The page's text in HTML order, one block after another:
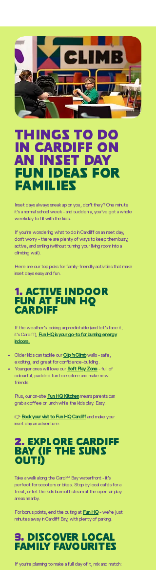
things to do
in cardiff on
an inset day
fun ideas for
families
Inset days always sneak up on you, don’t they? One minute
it’s a normal school week - and suddenly, you’ve got a whole
weekday to fill with the kids.
If you’re wondering what to do in Cardiff on an inset day,
don’t worry - there are plenty of ways to keep them busy,
active, and smiling (without turning your living room into a
climbing wall).
Here are our top picks for family-friendly activities that make
inset days easy and fun.
1.active indoor
fun at fun hq
cardiff
If the weather’s looking unpredictable (and let’s face it,
it’s Cardiff), Fun HQ is your go-to for burning energy
indoors.
Older kids can tackle ourClip ’n Climbwalls - safe,
exciting, and great for confidence-building.
Younger ones will love our Soft Play Zone- full of
colourful, padded fun to explore and make new
friends.
Plus, our on-site Fun HQ Kitchenmeans parents can
grab a coffee or lunch while the kids play. Easy.
👉 Book your visit to Fun HQ Cardiffand make your
inset day an adventure.
2. explore cardiff
bay (if the suns
out!)
Take a walk along the Cardiff Bay waterfront - it’s
perfect for scooters or bikes. Stop by local cafés for a
treat, or let the kids burn off steam at the open-air play
areas nearby.
For bonus points, end the outing at Fun HQ- we’re just
minutes away in Cardiff Bay, with plenty of parking.
3. Discover Local
family favourites
If you’re planning to make a full day of it, mix and match: